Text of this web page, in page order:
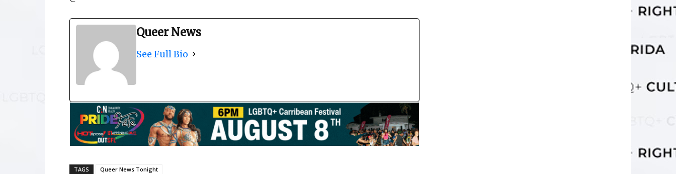
Queer News
See Full Bio
TAGS Queer News Tonight